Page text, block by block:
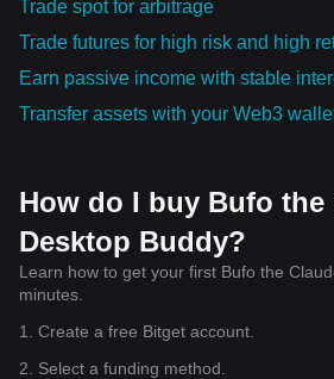
Trade spot for arbitrage
Trade futures for high risk and high
Earn passive income with stable
Transfer assets with your Web3
How do I buy Bufo the
Desktop Buddy?
Learn how to get your first Bufo the
minutes.
1. Create a free Bitget account.
2. Select a funding method.